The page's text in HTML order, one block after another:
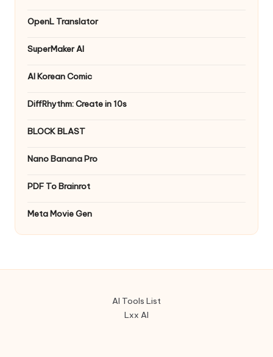
OpenL Translator
SuperMaker AI
AI Korean Comic
DiffRhythm: Create in 10s
BLOCK BLAST
Nano Banana Pro
PDF To Brainrot
Meta Movie Gen
AI Tools List
Lxx AI